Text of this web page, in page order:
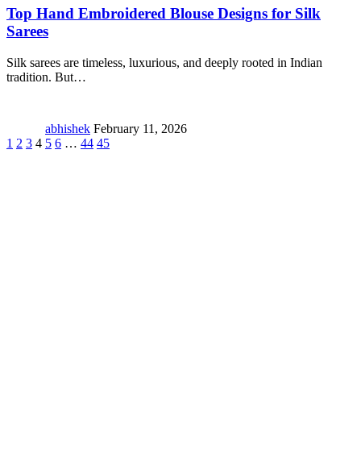
Top Hand Embroidered Blouse Designs for Silk
Sarees
Silk sarees are timeless, luxurious, and deeply rooted in Indian
tradition. But…
abhishek February 11, 2026
1 2 3 4 5 6 … 44 45